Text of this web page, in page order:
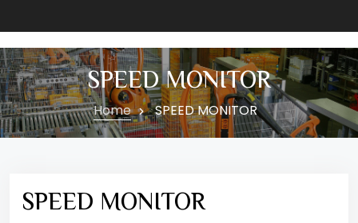
SPEED MONITOR
Home SPEED MONITOR
SPEED MONITOR